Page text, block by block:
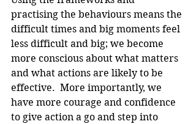
practising the behaviours means the
difficult times and big moments feel
less difficult and big; we become
more conscious about what matters
and what actions are likely to be
effective.  More importantly, we
have more courage and confidence
to give action a go and step into